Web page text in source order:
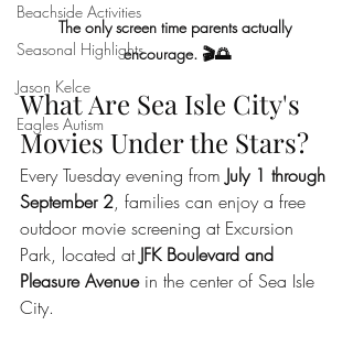
Beachside Activities
Seasonal Highlights
Jason Kelce
Eagles Autism
The only screen time parents actually
encourage. 🎬🌅
What Are Sea Isle City's
Movies Under the Stars?
Every Tuesday evening from July 1 through
September 2, families can enjoy a free
outdoor movie screening at Excursion
Park, located at JFK Boulevard and
Pleasure Avenue in the center of Sea Isle
City.